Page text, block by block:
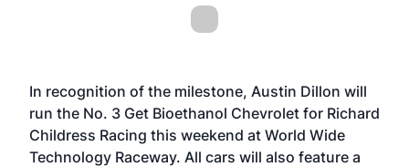
In recognition of the milestone, Austin Dillon will
run the No. 3 Get Bioethanol Chevrolet for Richard
Childress Racing this weekend at World Wide
Technology Raceway. All cars will also feature a